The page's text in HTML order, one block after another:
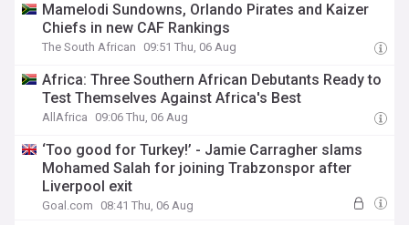
Mamelodi Sundowns, Orlando Pirates and Kaizer
Chiefs in new CAF Rankings
The South African 09:51 Thu, 06 Aug
Africa: Three Southern African Debutants Ready to
Test Themselves Against Africa's Best
AllAfrica 09:06 Thu, 06 Aug
‘Too good for Turkey!’ - Jamie Carragher slams
Mohamed Salah for joining Trabzonspor after
Liverpool exit
Goal.com 08:41 Thu, 06 Aug